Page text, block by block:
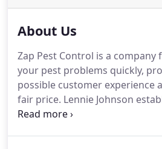
About Us
Zap Pest Control is a company
your pest problems quickly,
possible customer experience
fair price. Lennie Johnson
Control Inc. in 2014 with goal